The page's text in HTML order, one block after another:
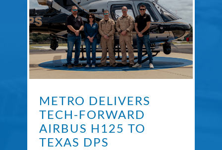
METRO DELIVERS
TECH-FORWARD
AIRBUS H125 TO
TEXAS DPS